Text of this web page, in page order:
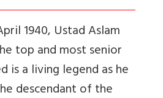
1940, Ustad Aslam
top and most senior
is a living legend as he
descendant of the